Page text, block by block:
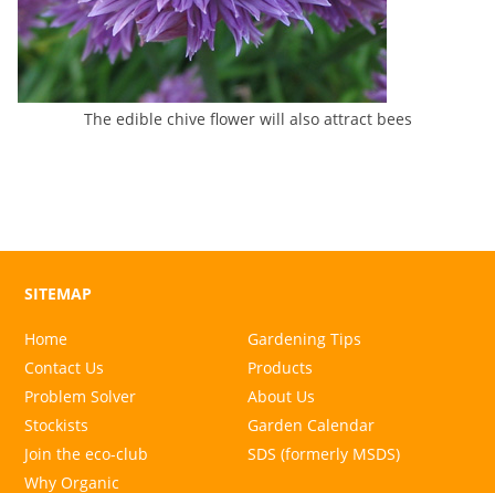
The edible chive flower will also attract bees
SITEMAP
Home
Gardening Tips
Contact Us
Products
Problem Solver
About Us
Stockists
Garden Calendar
Join the eco-club
SDS (formerly MSDS)
Why Organic